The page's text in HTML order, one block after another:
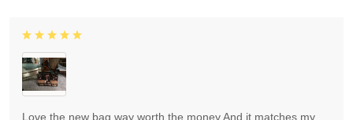
Love the new bag way worth the money And it matches my